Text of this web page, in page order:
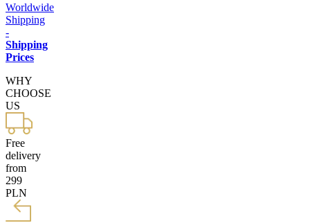
Worldwide
Shipping
-
Shipping
Prices
WHY
CHOOSE
US
Free
delivery
from
299
PLN